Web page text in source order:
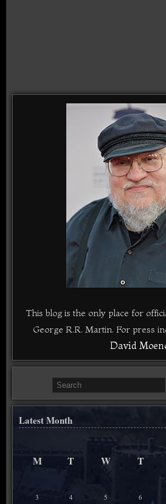
This blog is the only place for
George R.R. Martin. For press
David
Latest Month
M T W T
3
4 5 6